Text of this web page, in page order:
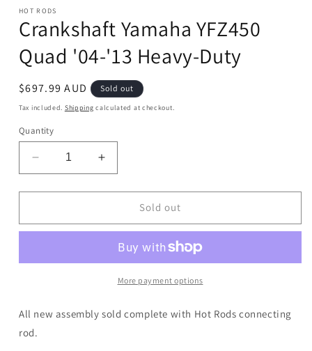
HOT RODS
Crankshaft Yamaha YFZ450
Quad '04-'13 Heavy-Duty
Regular
price
$697.99 AUD Sold out
Tax included. Shipping calculated at checkout.
Quantity
Decrease
quantity
for
Yamaha
&#39;04-
Duty
Increase
quantity
for
Crankshaft
Yamaha
Quad
&#39;04-
&#39;13
Duty
Sold out
More payment options
All new assembly sold complete with Hot Rods connecting
rod.